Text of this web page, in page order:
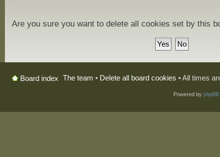
Are you sure you want to delete all cookies set by this
Board index The team • Delete all board cookies • All times
Powered by phpBB